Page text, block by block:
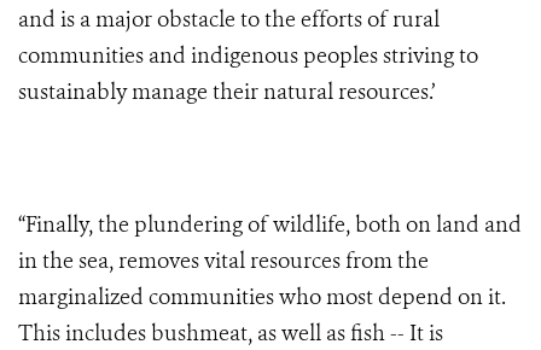
and is a major obstacle to the efforts of rural
communities and indigenous peoples striving to
sustainably manage their natural resources.’
“Finally, the plundering of wildlife, both on land and
in the sea, removes vital resources from the
marginalized communities who most depend on it.
This includes bushmeat, as well as fish -- It is